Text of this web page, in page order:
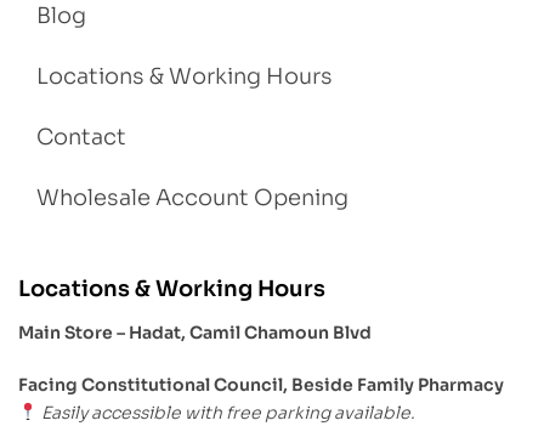
Blog
Locations & Working Hours
Contact
Wholesale Account Opening
Locations & Working Hours
Main Store – Hadat, Camil Chamoun Blvd
Facing Constitutional Council, Beside Family Pharmacy
Easily accessible with free parking available.